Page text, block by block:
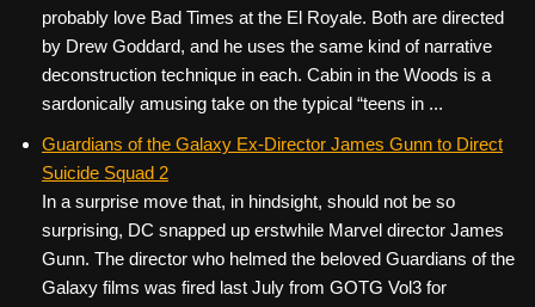
probably love Bad Times at the El Royale. Both are directed
by Drew Goddard, and he uses the same kind of narrative
deconstruction technique in each. Cabin in the Woods is a
sardonically amusing take on the typical “teens in ...
Guardians of the Galaxy Ex-Director James Gunn to Direct
Suicide Squad 2
In a surprise move that, in hindsight, should not be so
surprising, DC snapped up erstwhile Marvel director James
Gunn. The director who helmed the beloved Guardians of the
Galaxy films was fired last July from GOTG Vol3 for